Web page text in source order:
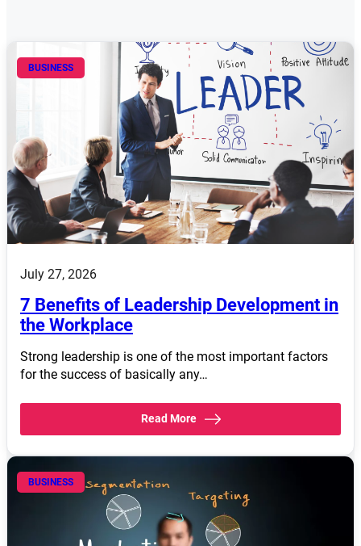
BUSINESS
July 27, 2026
7 Benefits of Leadership Development in
the Workplace
Strong leadership is one of the most important factors
for the success of basically any…
Read More
BUSINESS